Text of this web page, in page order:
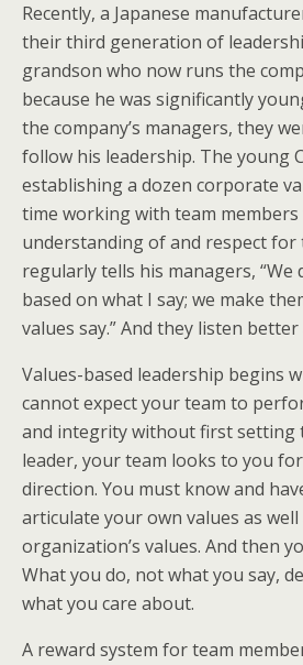
Recently, a Japanese
their third generation of
grandson who now runs the
because he was significantly
the company’s managers, they
follow his leadership. The young
establishing a dozen corporate
time working with team
understanding of and respect for
regularly tells his managers, “We
based on what I say; we make
values say.” And they listen
Values-based leadership begins
cannot expect your team to
and integrity without first setting
leader, your team looks to you
direction. You must know and
articulate your own values as
organization’s values. And then
What you do, not what you say,
what you care about.
A reward system for team